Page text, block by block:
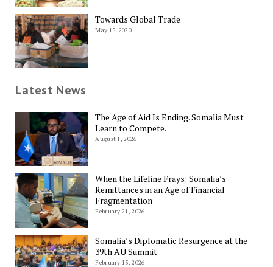
Towards Global Trade
May 15, 2020
Latest News
The Age of Aid Is Ending. Somalia Must
Learn to Compete.
August 1, 2026
When the Lifeline Frays: Somalia’s
Remittances in an Age of Financial
Fragmentation
February 21, 2026
Somalia’s Diplomatic Resurgence at the
39th AU Summit
February 15, 2026